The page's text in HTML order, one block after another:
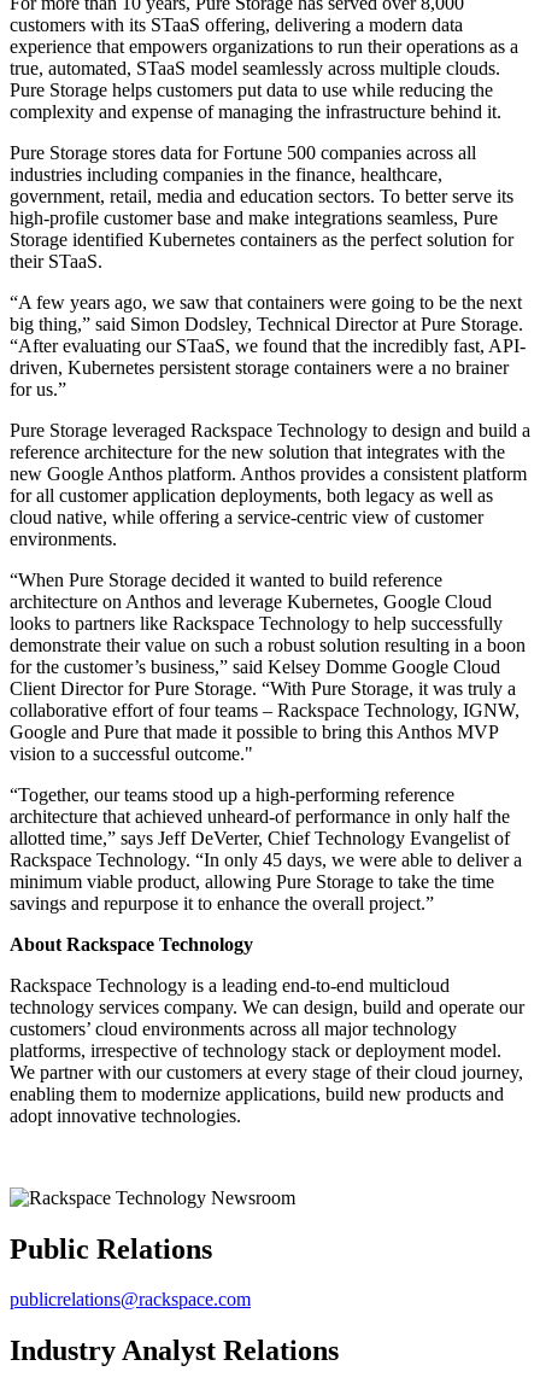
customers with its STaaS offering, delivering a modern data
experience that empowers organizations to run their operations as a
true, automated, STaaS model seamlessly across multiple clouds.
Pure Storage helps customers put data to use while reducing the
complexity and expense of managing the infrastructure behind it.
Pure Storage stores data for Fortune 500 companies across all
industries including companies in the finance, healthcare,
government, retail, media and education sectors. To better serve its
high-profile customer base and make integrations seamless, Pure
Storage identified Kubernetes containers as the perfect solution for
their STaaS.
“A few years ago, we saw that containers were going to be the next
big thing,” said Simon Dodsley, Technical Director at Pure Storage.
“After evaluating our STaaS, we found that the incredibly fast, API-
driven, Kubernetes persistent storage containers were a no brainer
for us.”
Pure Storage leveraged Rackspace Technology to design and build a
reference architecture for the new solution that integrates with the
new Google Anthos platform. Anthos provides a consistent platform
for all customer application deployments, both legacy as well as
cloud native, while offering a service-centric view of customer
environments.
“When Pure Storage decided it wanted to build reference
architecture on Anthos and leverage Kubernetes, Google Cloud
looks to partners like Rackspace Technology to help successfully
demonstrate their value on such a robust solution resulting in a boon
for the customer’s business,” said Kelsey Domme Google Cloud
Client Director for Pure Storage. “With Pure Storage, it was truly a
collaborative effort of four teams – Rackspace Technology, IGNW,
Google and Pure that made it possible to bring this Anthos MVP
vision to a successful outcome."
“Together, our teams stood up a high-performing reference
architecture that achieved unheard-of performance in only half the
allotted time,” says Jeff DeVerter, Chief Technology Evangelist of
Rackspace Technology. “In only 45 days, we were able to deliver a
minimum viable product, allowing Pure Storage to take the time
savings and repurpose it to enhance the overall project.”
About Rackspace Technology
Rackspace Technology is a leading end-to-end multicloud
technology services company. We can design, build and operate our
customers’ cloud environments across all major technology
platforms, irrespective of technology stack or deployment model.
We partner with our customers at every stage of their cloud journey,
enabling them to modernize applications, build new products and
adopt innovative technologies.
Public Relations
publicrelations@rackspace.com
Industry Analyst Relations